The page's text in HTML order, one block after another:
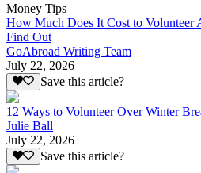
Money Tips
How Much Does It Cost to Volunteer
Find Out
GoAbroad Writing Team
July 22, 2026
Save this article?
12 Ways to Volunteer Over Winter
Julie Ball
July 22, 2026
Save this article?